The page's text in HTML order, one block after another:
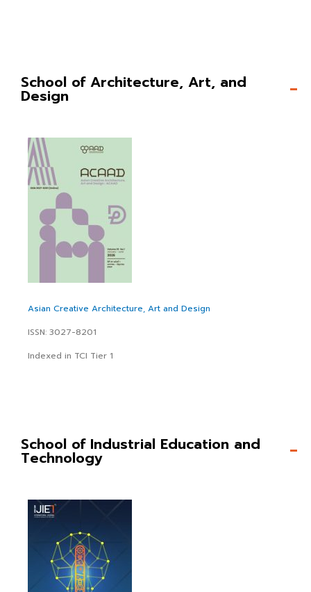
School of Architecture, Art, and
Design
Asian Creative Architecture, Art and Design
ISSN: 3027-8201
Indexed in TCI Tier 1
School of Industrial Education and
Technology